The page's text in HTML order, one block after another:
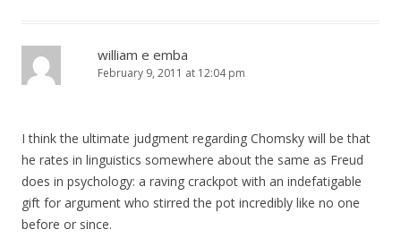
william e emba
February 9, 2011 at 12:04 pm
I think the ultimate judgment regarding Chomsky will be that
he rates in linguistics somewhere about the same as Freud
does in psychology: a raving crackpot with an indefatigable
gift for argument who stirred the pot incredibly like no one
before or since.